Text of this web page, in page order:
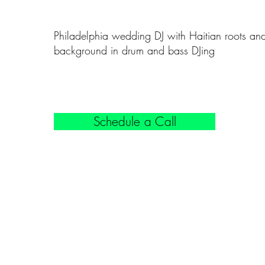
Philadelphia wedding DJ with Haitian roots
background in drum and bass DJing
Schedule a Call